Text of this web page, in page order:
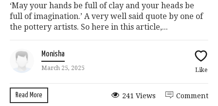
‘May your hands be full of clay and your heads be
full of imagination.’ A very well said quote by one of
the pottery artists. So here in this article,...
Monisha
March 25, 2025 Like
Read More Comment
241 Views